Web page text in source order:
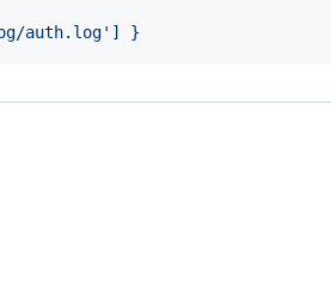
auth.log'] }